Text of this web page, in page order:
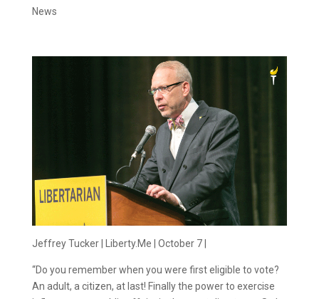
News
Jeffrey Tucker | Liberty.Me | October 7 |
“Do you remember when you were first eligible to vote?
An adult, a citizen, at last! Finally the power to exercise